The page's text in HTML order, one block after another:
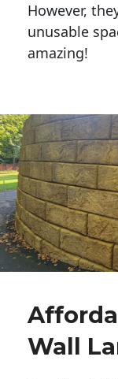
However,
unusable
amazing!
Wall